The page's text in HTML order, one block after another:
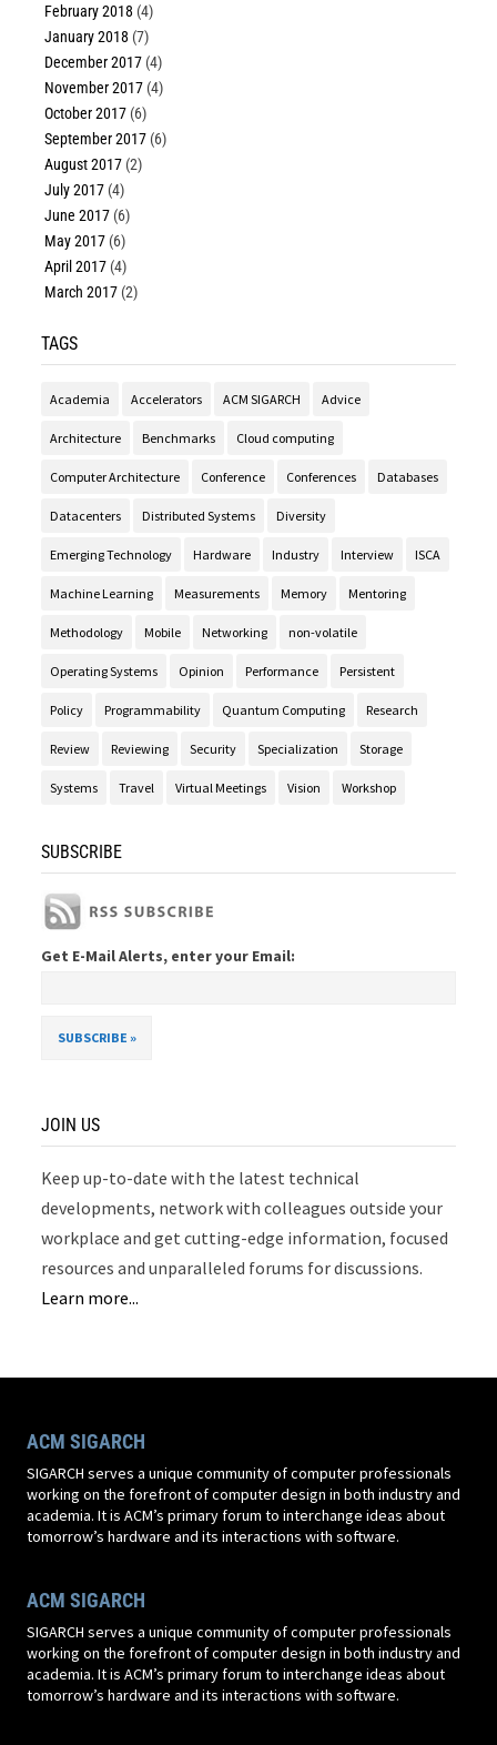
February 2018 (4)
January 2018 (7)
December 2017 (4)
November 2017 (4)
October 2017 (6)
September 2017 (6)
August 2017 (2)
July 2017 (4)
June 2017 (6)
May 2017 (6)
April 2017 (4)
March 2017 (2)
TAGS
Academia Accelerators ACM SIGARCH Advice
Architecture Benchmarks Cloud computing
Computer Architecture Conference Conferences Databases
Datacenters Distributed Systems Diversity
Emerging Technology Hardware Industry Interview ISCA
Machine Learning Measurements Memory Mentoring
Methodology Mobile Networking non-volatile
Operating Systems Opinion Performance Persistent
Policy Programmability Quantum Computing Research
Review Reviewing Security Specialization Storage
Systems Travel Virtual Meetings Vision Workshop
SUBSCRIBE
Get E-Mail Alerts, enter your Email:
JOIN US
Keep up-to-date with the latest technical
developments, network with colleagues outside your
workplace and get cutting-edge information, focused
resources and unparalleled forums for discussions.
Learn more...
ACM SIGARCH
SIGARCH serves a unique community of computer professionals
working on the forefront of computer design in both industry and
academia. It is ACM’s primary forum to interchange ideas about
tomorrow’s hardware and its interactions with software.
ACM SIGARCH
SIGARCH serves a unique community of computer professionals
working on the forefront of computer design in both industry and
academia. It is ACM’s primary forum to interchange ideas about
tomorrow’s hardware and its interactions with software.